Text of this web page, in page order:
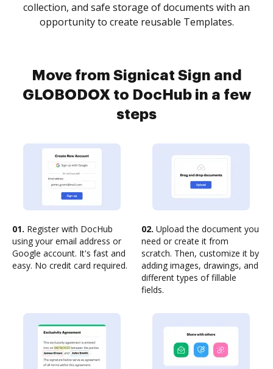
collection, and safe storage of documents with an
opportunity to create reusable Templates.
Move from Signicat Sign and
GLOBODOX to DocHub in a few
steps
01. Register with DocHub
using your email address or
Google account. It's fast and
easy. No credit card required.
02. Upload the document you
need or create it from
scratch. Then, customize it by
adding images, drawings, and
different types of fillable
fields.